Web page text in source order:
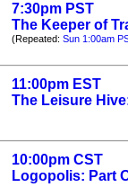
7:30pm PST
The Keeper of
(Repeated: Sun 1:00am
11:00pm EST
The Leisure
10:00pm CST
Logopolis: Part